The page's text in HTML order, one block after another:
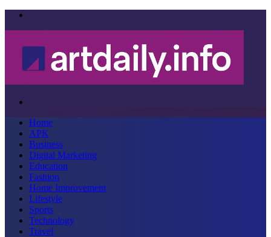
Home
APK
Business
Digital Marketing
Education
Fashion
Home Improvement
Lifestyle
Sports
Technology
Travel